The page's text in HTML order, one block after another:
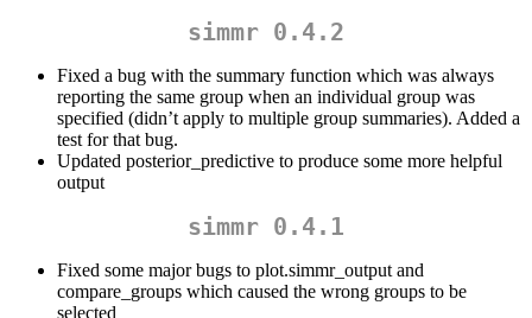
simmr 0.4.2
Fixed a bug with the summary function which was always
reporting the same group when an individual group was
specified (didn’t apply to multiple group summaries). Added a
test for that bug.
Updated posterior_predictive to produce some more helpful
output
simmr 0.4.1
Fixed some major bugs to plot.simmr_output and
compare_groups which caused the wrong groups to be
selected